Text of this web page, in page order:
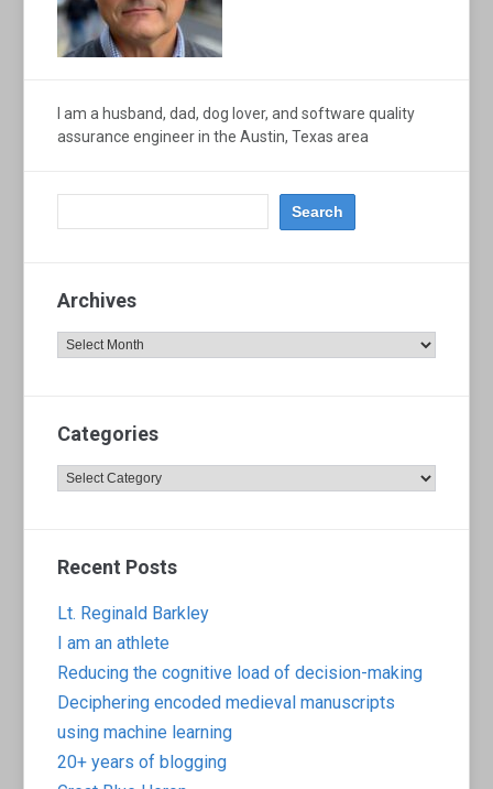
I am a husband, dad, dog lover, and software quality
assurance engineer in the Austin, Texas area
Archives
Archives
Categories
Categories
Recent Posts
Lt. Reginald Barkley
I am an athlete
Reducing the cognitive load of decision-making
Deciphering encoded medieval manuscripts
using machine learning
20+ years of blogging